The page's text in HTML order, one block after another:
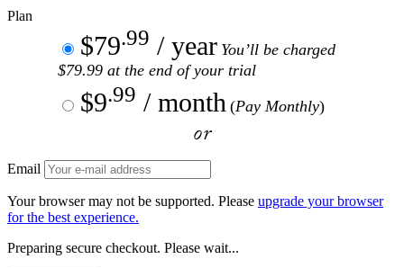
Plan
$79.99 / year You’ll be charged
$79.99 at the end of your trial
$9.99 / month (Pay Monthly)
or
Email
Your browser may not be supported. Please upgrade your browser
for the best experience.
Preparing secure checkout. Please wait...